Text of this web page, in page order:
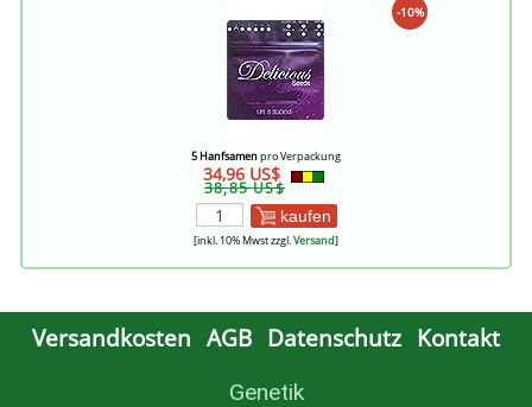
-10%
5 Hanfsamenpro Verpackung
34,96 US$
38,85 US$
kaufen
[inkl. 10% Mwst zzgl.Versand]
Versandkosten AGB Datenschutz Kontakt
Genetik